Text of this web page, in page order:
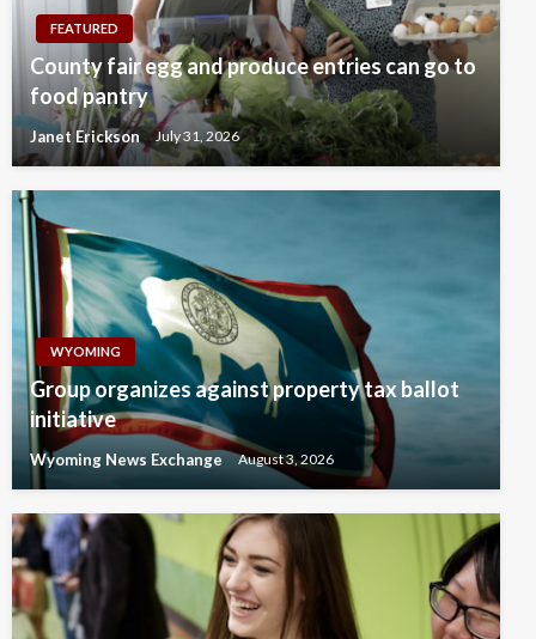
FEATURED
County fair egg and produce entries can go to
food pantry
Janet Erickson July 31, 2026
WYOMING
Group organizes against property tax ballot
initiative
Wyoming News Exchange August 3, 2026